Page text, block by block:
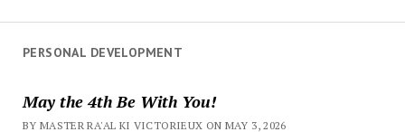
PERSONAL DEVELOPMENT
May the 4th Be With You!
BY MASTER RA'AL KI VICTORIEUX ON MAY 3, 2026